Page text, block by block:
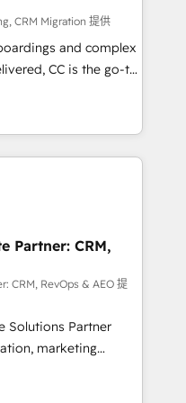
integration of
ecosystem. Would
your inbound
With 125+
most certified
& French.
CRM Migration 提供
and complex
CC is the go-to
ready to
We specialize
migrations and
Salesforce, NetSuite,
fragmented
operations and
and custom
stack. - Custom
funnel automation.
and lead
setup across
Service Hubs. -
Partner: CRM,
CRM, RevOps & AEO 提
Solutions Partner
marketing
consulting, data
lifecycle automation,